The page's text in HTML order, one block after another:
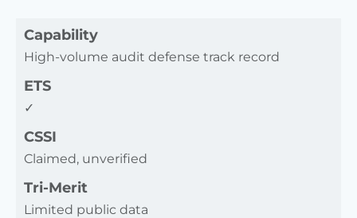
Capability
High-volume audit defense track record
ETS
✓
CSSI
Claimed, unverified
Tri-Merit
Limited public data